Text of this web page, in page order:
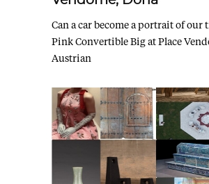
Can a car become a portrait of our
Pink Convertible Big at Place
Austrian